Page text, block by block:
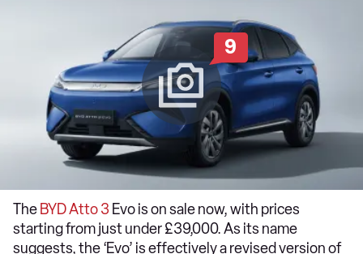
9
The BYD Atto 3 Evo is on sale now, with prices
starting from just under £39,000. As its name
suggests, the ‘Evo’ is effectively a revised version of